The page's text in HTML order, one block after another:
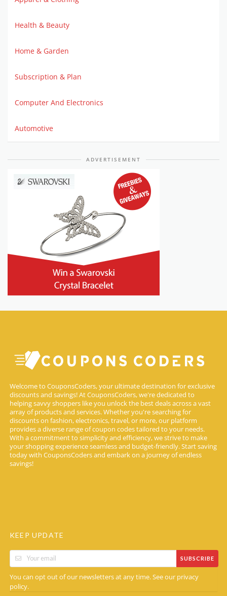
Health & Beauty
Home & Garden
Subscription & Plan
Computer And Electronics
Automotive
ADVERTISEMENT
Welcome to CouponsCoders, your ultimate destination for exclusive
discounts and savings! At CouponsCoders, we're dedicated to
helping savvy shoppers like you unlock the best deals across a vast
array of products and services. Whether you're searching for
discounts on fashion, electronics, travel, or more, our platform
provides a diverse range of coupon codes tailored to your needs.
With a commitment to simplicity and efficiency, we strive to make
your shopping experience seamless and budget-friendly. Start saving
today with CouponsCoders and embark on a journey of endless
savings!
KEEP UPDATE
SUBSCRIBE
You can opt out of our newsletters at any time. See our privacy
policy.